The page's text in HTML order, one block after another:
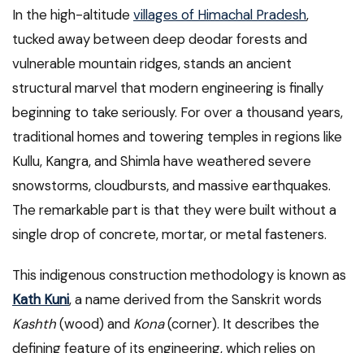
In the high-altitudevillages of Himachal Pradesh,
tucked away between deep deodar forests and
vulnerable mountain ridges, stands an ancient
structural marvel that modern engineering is finally
beginning to take seriously. For over a thousand years,
traditional homes and towering temples in regions like
Kullu, Kangra, and Shimla have weathered severe
snowstorms, cloudbursts, and massive earthquakes.
The remarkable part is that they were built without a
single drop of concrete, mortar, or metal fasteners.
This indigenous construction methodology is known as
Kath Kuni, a name derived from the Sanskrit words
Kashth(wood) and Kona(corner). It describes the
defining feature of its engineering, which relies on